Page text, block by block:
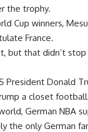
the trophy.
Cup winners,
France.
but that didn’t
President Donald
a closet football
German NBA
the only German